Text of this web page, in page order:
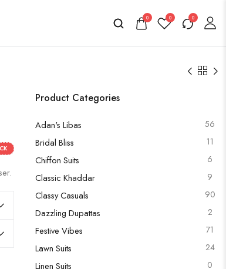
0 0 0
Product Categories
Adan's Libas 56
Bridal Bliss 11
Chiffon Suits 6
Classic Khaddar 9
Classy Casuals 90
Dazzling Dupattas 2
Festive Vibes 71
Lawn Suits 24
Linen Suits 0